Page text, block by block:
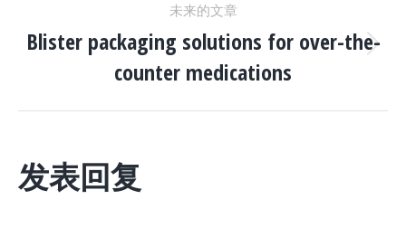
航
项
目：
未来的文章
下
一
Blister packaging solutions for over-the-
counter medications
发表回复